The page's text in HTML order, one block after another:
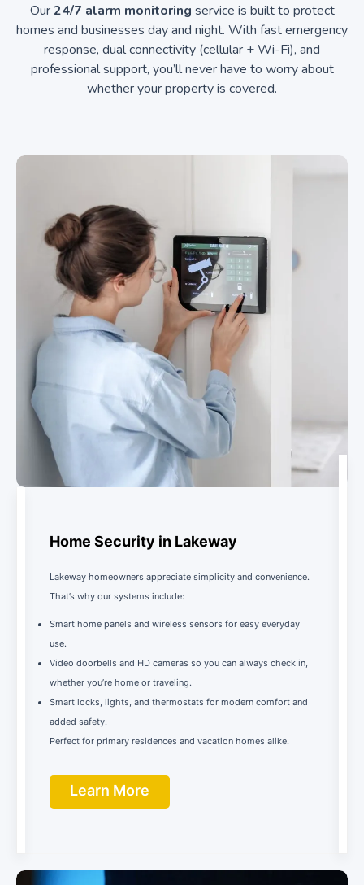
Our24/7 alarm monitoring service is built to protect
homes and businesses day and night. With fast emergency
response, dual connectivity (cellular + Wi-Fi), and
professional support, you’ll never have to worry about
whether your property is covered.
Home Security in Lakeway
Lakeway homeowners appreciate simplicity and convenience.
That’s why our systems include:
Smart home panels and wireless sensors for easy everyday
use.
Video doorbells and HD cameras so you can always check in,
whether you’re home or traveling.
Smart locks, lights, and thermostats for modern comfort and
added safety.
Perfect for primary residences and vacation homes alike.
Learn More